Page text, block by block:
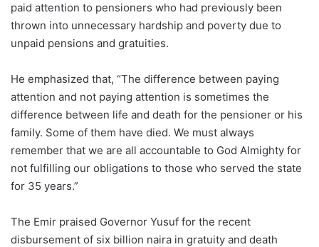
paid attention to pensioners who had previously been
thrown into unnecessary hardship and poverty due to
unpaid pensions and gratuities.
He emphasized that, “The difference between paying
attention and not paying attention is sometimes the
difference between life and death for the pensioner or his
family. Some of them have died. We must always
remember that we are all accountable to God Almighty for
not fulfilling our obligations to those who served the state
for 35 years.”
The Emir praised Governor Yusuf for the recent
disbursement of six billion naira in gratuity and death